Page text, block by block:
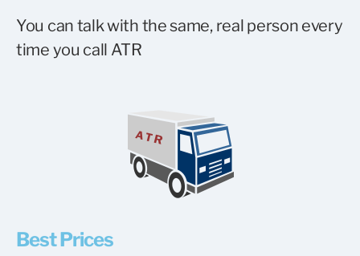
You can talk with the same, real person every
time you call ATR
Best Prices